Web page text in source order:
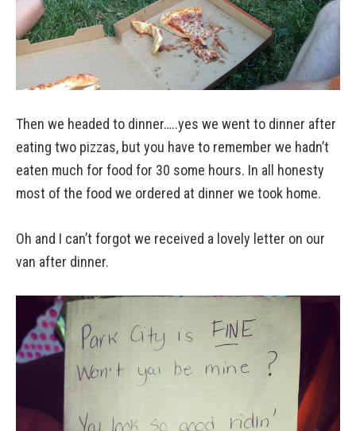
Then we headed to dinner…..yes we went to dinner after
eating two pizzas, but you have to remember we hadn’t
eaten much for food for 30 some hours. In all honesty
most of the food we ordered at dinner we took home.
Oh and I can’t forgot we received a lovely letter on our
van after dinner.